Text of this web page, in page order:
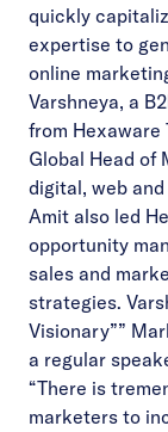
quickly
expertise to
online
Varshneya, a
from Hexaware
Global Head of
digital, web
Amit also led
opportunity
sales and
strategies.
Visionary””
a regular
“There is
marketers to